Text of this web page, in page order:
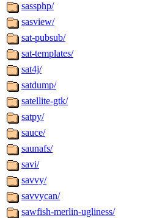
sassphp/
sasview/
sat-pubsub/
sat-templates/
sat4j/
satdump/
satellite-gtk/
satpy/
sauce/
saunafs/
savi/
savvy/
savvycan/
sawfish-merlin-ugliness/